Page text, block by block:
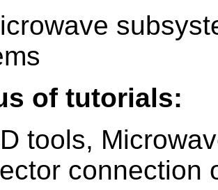
of tutorials:
tools,
connection